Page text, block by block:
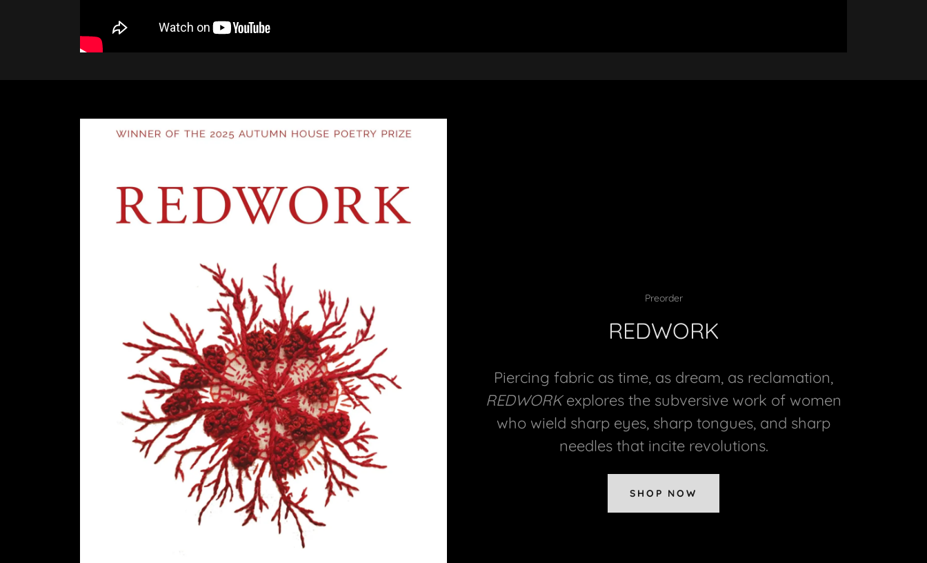
Preorder
REDWORK
Piercing fabric as time, as dream, as reclamation,
REDWORKexplores the subversive work of women
who wield sharp eyes, sharp tongues, and sharp
needles that incite revolutions.
SHOP NOW